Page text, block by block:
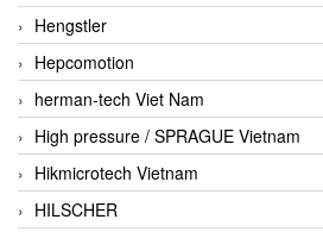
Hengstler
Hepcomotion
herman-tech Viet Nam
High pressure / SPRAGUE Vietnam
Hikmicrotech Vietnam
HILSCHER